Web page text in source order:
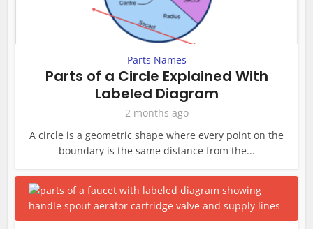
Parts Names
Parts of a Circle Explained With
Labeled Diagram
2 months ago
A circle is a geometric shape where every point on the
boundary is the same distance from the...